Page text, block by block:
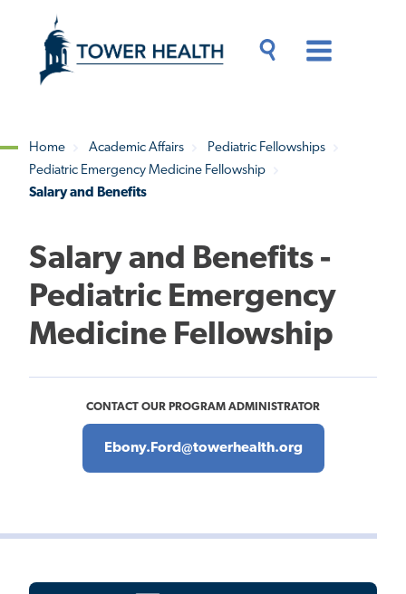
content
Content
Breadcrumb
Home Academic Affairs
Pediatric Fellowships
Pediatric Emergency Medicine Fellowship
Salary and Benefits
Salary and Benefits -
Pediatric Emergency
Medicine Fellowship
CONTACT OUR PROGRAM ADMINISTRATOR
Ebony.Ford@towerhealth.org